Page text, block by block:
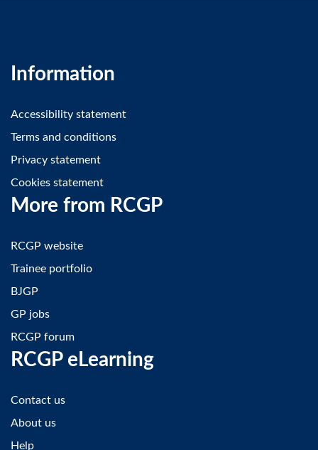
Information
Accessibility statement
Terms and conditions
Privacy statement
Cookies statement
More from RCGP
RCGP website
Trainee portfolio
BJGP
GP jobs
RCGP forum
RCGP eLearning
Contact us
About us
Help